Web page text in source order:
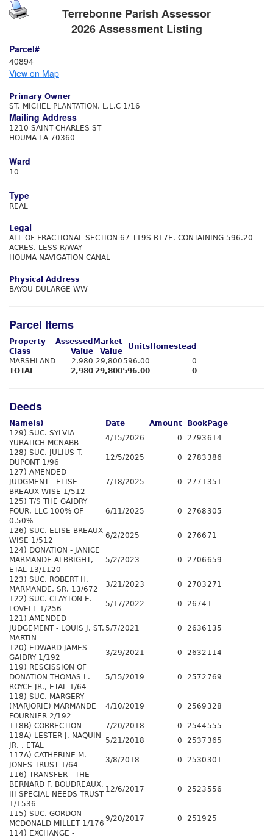
Terrebonne Parish Assessor
2026 Assessment Listing
Parcel#
40894
View on Map
Primary Owner
ST. MICHEL PLANTATION, L.L.C 1/16
Mailing Address
1210 SAINT CHARLES ST
HOUMA LA 70360
Ward
10
Type
REAL
Legal
ALL OF FRACTIONAL SECTION 67 T19S R17E. CONTAINING 596.20
ACRES. LESS R/WAY
HOUMA NAVIGATION CANAL
Physical Address
BAYOU DULARGE WW
Parcel Items
Property
Class
Assessed
Value
Market
Value
Units Homestead
MARSHLAND
2,980 29,800 596.00
0
TOTAL
2,980 29,800596.00 0
Deeds
Name(s) Date Amount Book Page
129) SUC. SYLVIA
YURATICH MCNABB
4/15/2026 0 2793614
128) SUC. JULIUS T.
DUPONT 1/96
12/5/2025 0 2783 386
127) AMENDED
JUDGMENT - ELISE
BREAUX WISE 1/512
7/18/2025 0 2771 351
125) T/S THE GAIDRY
FOUR, LLC 100% OF
0.50%
6/11/2025 0 2768 305
126) SUC. ELISE BREAUX
WISE 1/512
6/2/2025 0 2766 71
124) DONATION - JANICE
MARMANDE ALBRIGHT,
ETAL 13/1120
5/2/2023 0 2706659
123) SUC. ROBERT H.
MARMANDE, SR. 13/672
3/21/2023 0 2703271
122) SUC. CLAYTON E.
LOVELL 1/256
5/17/2022 0 2674 1
121) AMENDED
JUDGEMENT - LOUIS J. ST.
MARTIN
5/7/2021 0 2636 135
120) EDWARD JAMES
GAIDRY 1/192
3/29/2021 0 2632 114
119) RESCISSION OF
DONATION THOMAS L.
ROYCE JR., ETAL 1/64
5/15/2019 0 2572 769
118) SUC. MARGERY
(MARJORIE) MARMANDE
FOURNIER 2/192
4/10/2019 0 2569 328
118B) CORRECTION 7/20/2018 0 2544 555
118A) LESTER J. NAQUIN
JR, , ETAL
5/21/2018 0 2537 365
117A) CATHERINE M.
JONES TRUST 1/64
3/8/2018 0 2530 301
116) TRANSFER - THE
BERNARD F. BOUDREAUX,
III SPECIAL NEEDS TRUST
1/1536
12/6/2017 0 2523 556
115) SUC. GORDON
MCDONALD MILLET 1/176
9/20/2017 0 251925
114) EXCHANGE -